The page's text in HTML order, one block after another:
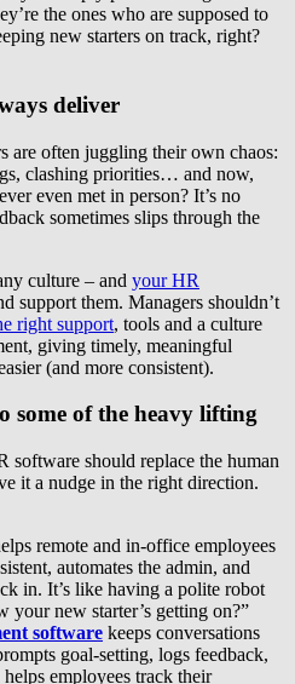
the ones who are supposed to
new starters on track, right?
deliver
are often juggling their own chaos:
clashing priorities… and now,
even met in person? It’s no
sometimes slips through the
culture – and your HR
support them. Managers shouldn’t
right support, tools and a culture
giving timely, meaningful
(and more consistent).
some of the heavy lifting
software should replace the human
it a nudge in the right direction.
remote and in-office employees
automates the admin, and
in. It’s like having a polite robot
your new starter’s getting on?”
software keeps conversations
goal-setting, logs feedback,
helps employees track their